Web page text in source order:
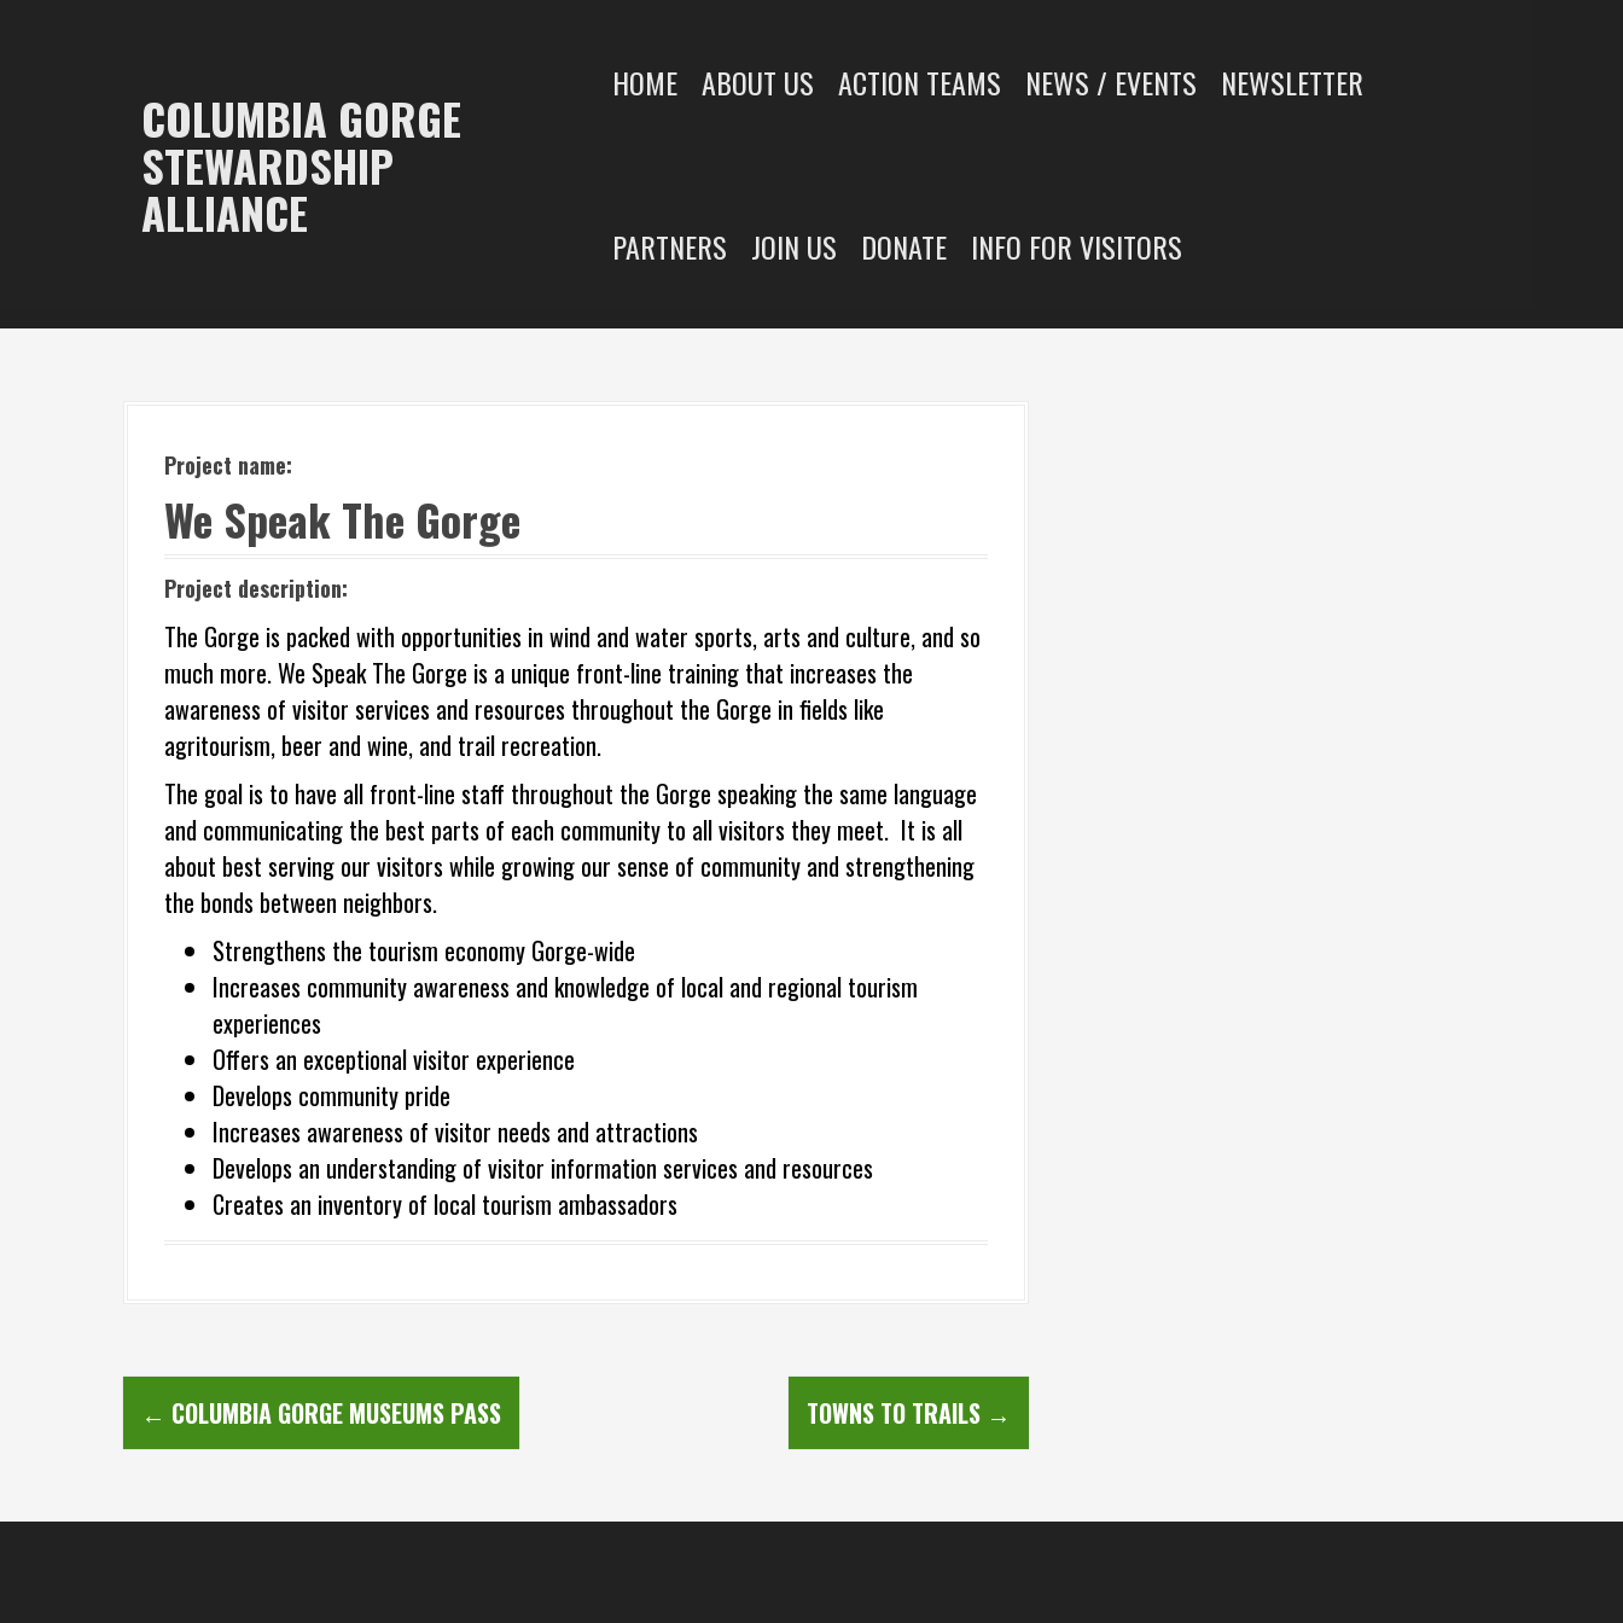
COLUMBIA GORGE
STEWARDSHIP
ALLIANCE
HOME ABOUT US ACTION TEAMS NEWS / EVENTS NEWSLETTER
PARTNERS JOIN US DONATE INFO FOR VISITORS
Project name:
We Speak The Gorge
Project description:
The Gorge is packed with opportunities in wind and water sports, arts and culture, and so
much more. We Speak The Gorge is a unique front-line training that increases the
awareness of visitor services and resources throughout the Gorge in fields like
agritourism, beer and wine, and trail recreation.
The goal is to have all front-line staff throughout the Gorge speaking the same language
and communicating the best parts of each community to all visitors they meet. It is all
about best serving our visitors while growing our sense of community and strengthening
the bonds between neighbors.
Strengthens the tourism economy Gorge-wide
Increases community awareness and knowledge of local and regional tourism
experiences
Offers an exceptional visitor experience
Develops community pride
Increases awareness of visitor needs and attractions
Develops an understanding of visitor information services and resources
Creates an inventory of local tourism ambassadors
P
o
t
← COLUMBIA GORGE MUSEUMS PASS TOWNS TO TRAILS →